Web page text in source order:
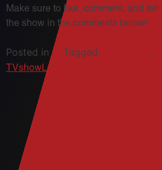
Make sure to like, comment, and
the show in the comments below!
Posted inAll Tagged ,
TVshowLeave a Comment